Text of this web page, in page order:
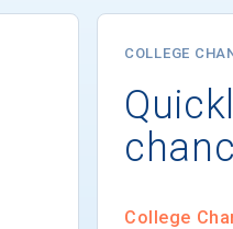
COLLEGE
College